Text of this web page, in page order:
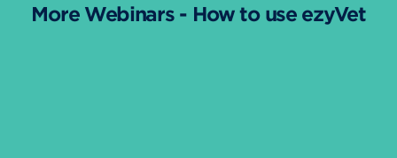
More Webinars - How to use ezyVet